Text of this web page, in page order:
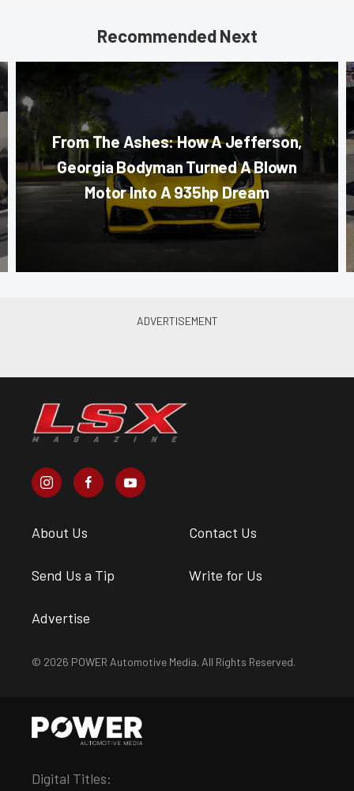
Recommended Next
From The Ashes: How A Jefferson,
Georgia Bodyman Turned A Blown
Motor Into A 935hp Dream
About Us Contact Us
Send Us a Tip Write for Us
Advertise
© 2026 POWER Automotive Media. All Rights Reserved.
Digital Titles: